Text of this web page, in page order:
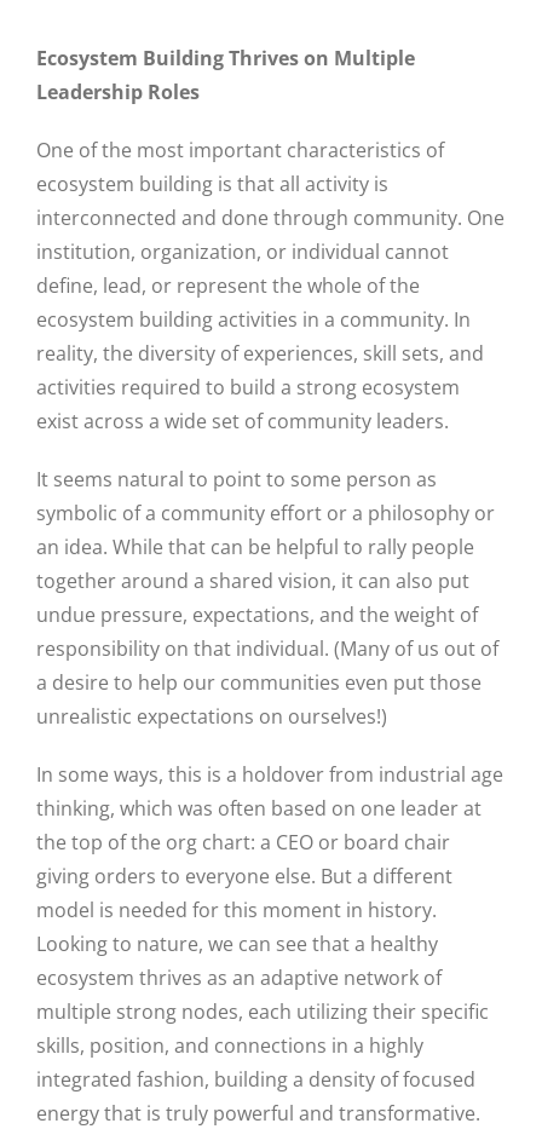
Ecosystem Building Thrives on Multiple
Leadership Roles
One of the most important characteristics of
ecosystem building is that all activity is
interconnected and done through community. One
institution, organization, or individual cannot
define, lead, or represent the whole of the
ecosystem building activities in a community. In
reality, the diversity of experiences, skill sets, and
activities required to build a strong ecosystem
exist across a wide set of community leaders.
It seems natural to point to some person as
symbolic of a community effort or a philosophy or
an idea. While that can be helpful to rally people
together around a shared vision, it can also put
undue pressure, expectations, and the weight of
responsibility on that individual. (Many of us out of
a desire to help our communities even put those
unrealistic expectations on ourselves!)
In some ways, this is a holdover from industrial age
thinking, which was often based on one leader at
the top of the org chart: a CEO or board chair
giving orders to everyone else. But a different
model is needed for this moment in history.
Looking to nature, we can see that a healthy
ecosystem thrives as an adaptive network of
multiple strong nodes, each utilizing their specific
skills, position, and connections in a highly
integrated fashion, building a density of focused
energy that is truly powerful and transformative.